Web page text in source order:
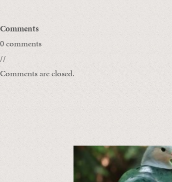
Comments
0 comments
//
Comments are closed.